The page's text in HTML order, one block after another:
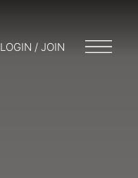
LOGIN / JOIN